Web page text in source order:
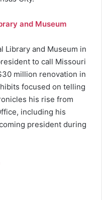
and Museum
Library and Museum in
to call Missouri
million renovation in
focused on telling
his rise from
including his
president during